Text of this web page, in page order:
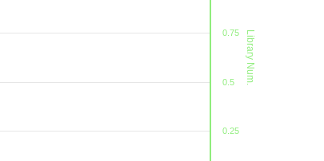
Library Num.
0.25
0.5
0.75